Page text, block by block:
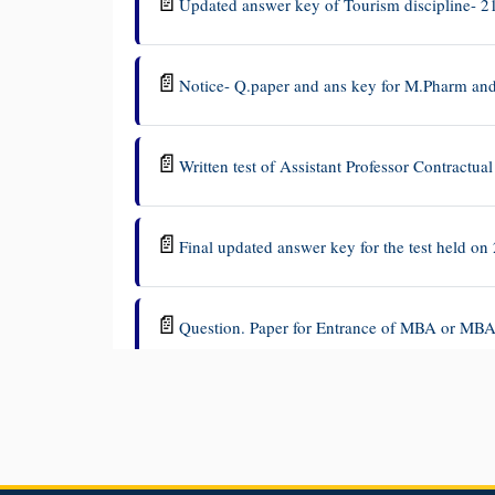
📄 Notice- Q.paper and ans key for M.Pharm
📄 Written test of Assistant Professor
📄 Final updated answer key for the test held
📄 Question. Paper for Entrance of MBA or
📄Answer key - History-21 July 2026 2026-07-